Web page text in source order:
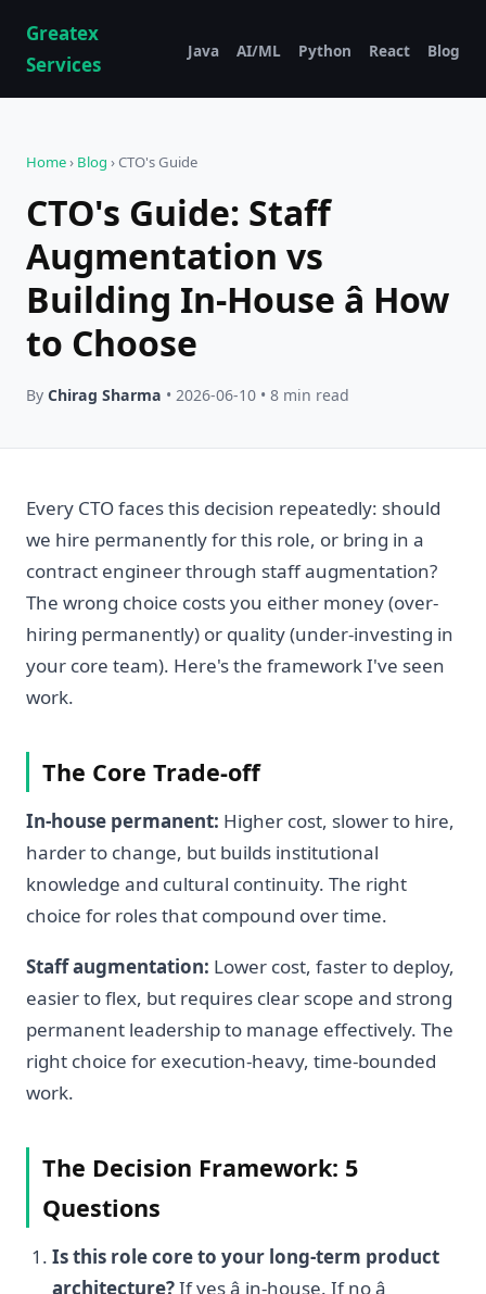
Greatex
Services
Java AI/ML Python React Blog
Home› Blog › CTO's Guide
CTO's Guide: Staff
Augmentation vs
Building In-House â How
to Choose
By Chirag Sharma • 2026-06-10 • 8 min read
Every CTO faces this decision repeatedly: should
we hire permanently for this role, or bring in a
contract engineer through staff augmentation?
The wrong choice costs you either money (over-
hiring permanently) or quality (under-investing in
your core team). Here's the framework I've seen
work.
The Core Trade-off
In-house permanent: Higher cost, slower to hire,
harder to change, but builds institutional
knowledge and cultural continuity. The right
choice for roles that compound over time.
Staff augmentation: Lower cost, faster to deploy,
easier to flex, but requires clear scope and strong
permanent leadership to manage effectively. The
right choice for execution-heavy, time-bounded
work.
The Decision Framework: 5
Questions
Is this role core to your long-term product
architecture?If yes â in-house. If no â